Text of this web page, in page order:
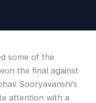
some of the
the final against
Sooryavanshi’s
attention with a